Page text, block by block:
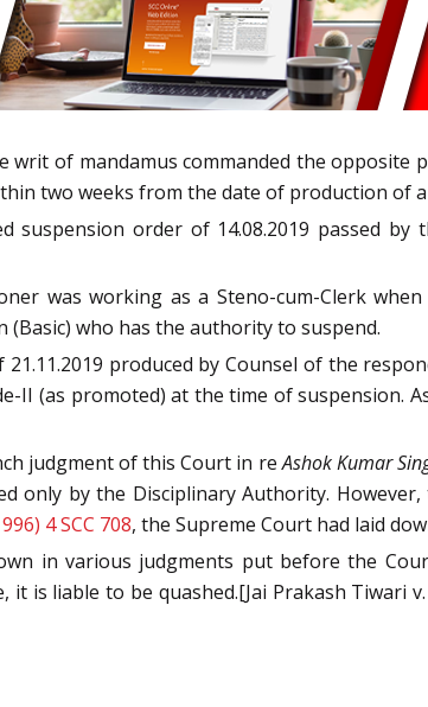
writ of mandamus commanded the
two weeks from the date of production of
order of 14.08.2019 passed by
was working as a Steno-cum-Clerk
who has the authority to suspend.
produced by Counsel of the
II (as promoted) at the time of suspension.
judgment of this Court in reAshok Kumar
only by the Disciplinary Authority.
4 SCC 708, the Supreme Court had laid
in various judgments put before the
is liable to be quashed.[Jai Prakash Tiwari v.